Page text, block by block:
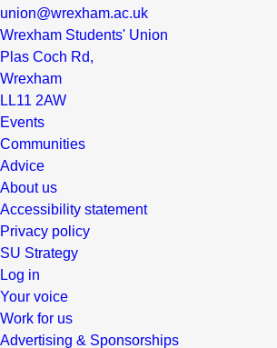
union@wrexham.ac.uk
Wrexham Students' Union
Plas Coch Rd,
Wrexham
LL11 2AW
Events
Communities
Advice
About us
Accessibility statement
Privacy policy
SU Strategy
Log in
Your voice
Work for us
Advertising & Sponsorships